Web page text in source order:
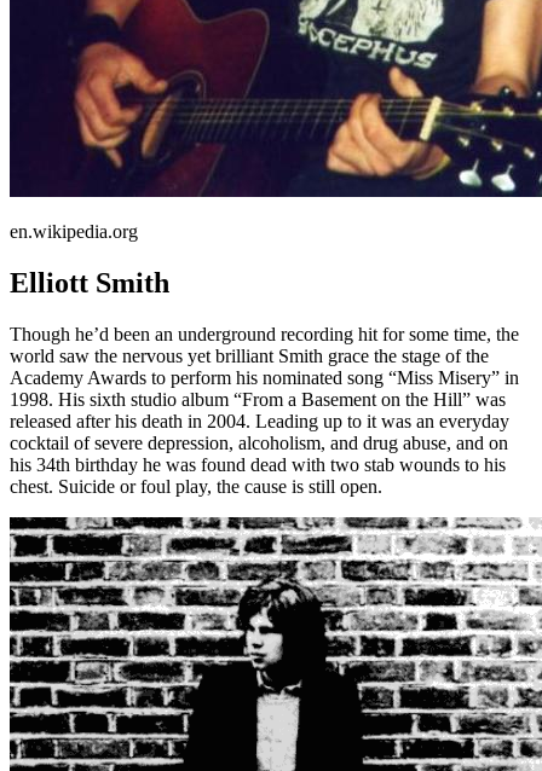
en.wikipedia.org
Elliott Smith
Though he’d been an underground recording hit for some time, the
world saw the nervous yet brilliant Smith grace the stage of the
Academy Awards to perform his nominated song “Miss Misery” in
1998. His sixth studio album “From a Basement on the Hill” was
released after his death in 2004. Leading up to it was an everyday
cocktail of severe depression, alcoholism, and drug abuse, and on
his 34th birthday he was found dead with two stab wounds to his
chest. Suicide or foul play, the cause is still open.